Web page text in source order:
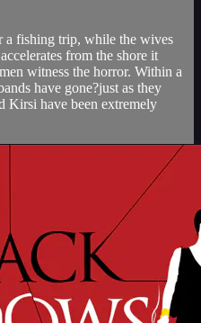
a fishing trip, while the wives
from the shore it
witness the horror. Within a
have gone?just as they
Kirsi have been extremely